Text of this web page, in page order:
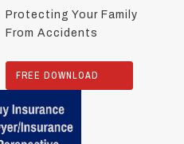
Protecting Your Family
From Accidents
FREE DOWNLOAD